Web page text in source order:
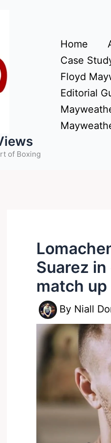
of Boxing
Home
Case
Floyd
Editorial
Suarez
match up
By Niall